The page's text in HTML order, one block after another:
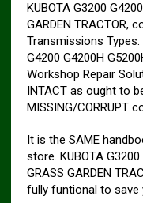
KUBOTA G3200
GARDEN TRACTOR,
Transmissions Types.
G4200 G4200H
Workshop Repair
INTACT as ought to
MISSING/CORRUPT
It is the SAME
store. KUBOTA
GRASS GARDEN
fully funtional to save